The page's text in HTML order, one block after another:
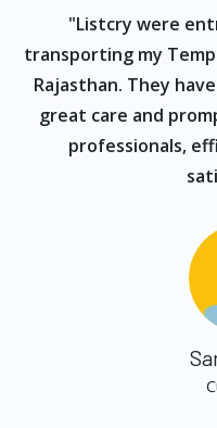
"Listcry were
transporting my
Rajasthan. They
great care and
professionals,